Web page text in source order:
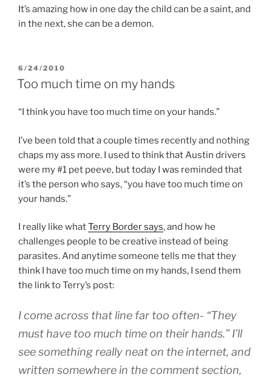
It’s amazing how in one day the child can be a saint, and
in the next, she can be a demon.
POSTED
ON
6/24/2010
Too much time on my hands
“I think you have too much time on your hands.”
I’ve been told that a couple times recently and nothing
chaps my ass more. I used to think that Austin drivers
were my #1 pet peeve, but today I was reminded that
it’s the person who says, “you have too much time on
your hands.”
I really like whatTerry Border says, and how he
challenges people to be creative instead of being
parasites. And anytime someone tells me that they
think I have too much time on my hands, I send them
the link to Terry’s post:
I come across that line far too often- “They
must have too much time on their hands.” I’ll
see something really neat on the internet, and
written somewhere in the comment section,